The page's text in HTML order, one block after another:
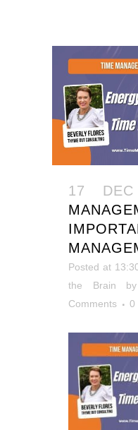
17 DEC
Posted at
the Brain
Comments
0